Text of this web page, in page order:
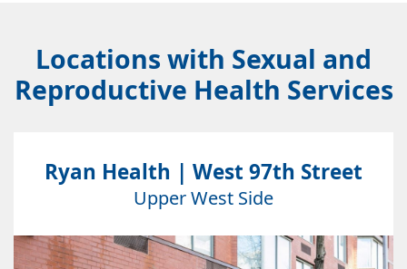
Locations with Sexual and
Reproductive Health Services
Ryan Health | West 97th Street
Upper West Side